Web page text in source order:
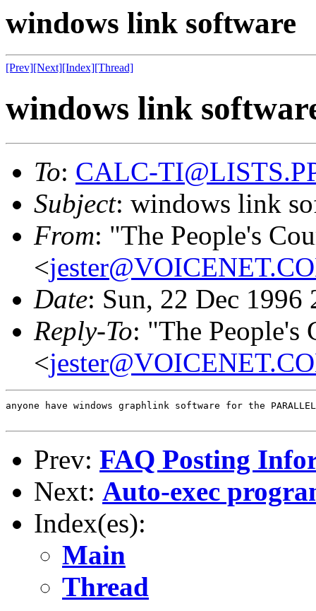
windows link software
[Prev][Next][Index][Thread]
windows link
To: CALC-
Subject: windows link
From: "The People's
<
Date: Sun, 22 Dec 1996
Reply-To: "The People's
<
anyone have windows graphlink software for the
Prev: FAQ Posting
Next: Auto-exec
Index(es):
Main
Thread